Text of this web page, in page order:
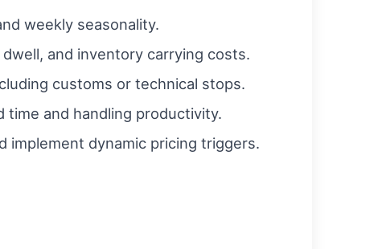
weekly seasonality.
and inventory carrying costs.
customs or technical stops.
time and handling productivity.
dynamic pricing triggers.